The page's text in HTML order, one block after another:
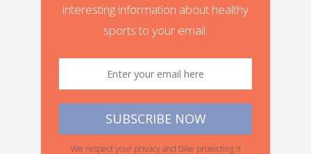
interesting information about healthy
sports to your email.
We respect your privacy and take protecting it